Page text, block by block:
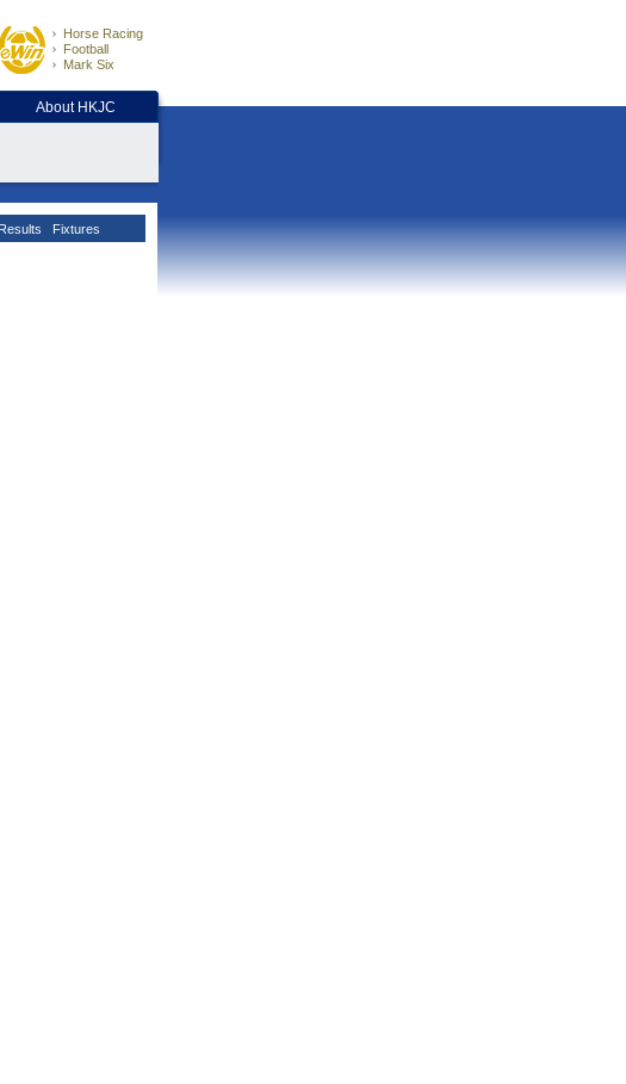
Horse Racing
Football
Mark Six
About HKJC
Fixtures